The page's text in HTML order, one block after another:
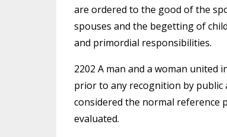
are ordered to the good of the
spouses and the begetting of
and primordial responsibilities.
2202 A man and a woman
prior to any recognition by
considered the normal reference
evaluated.